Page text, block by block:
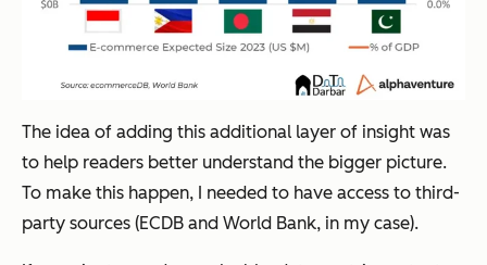
The idea of adding this additional layer of insight was
to help readers better understand the bigger picture.
To make this happen, I needed to have access to third-
party sources (ECDB and World Bank, in my case).